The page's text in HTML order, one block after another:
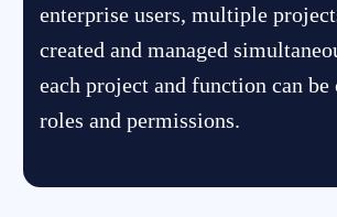
enterprise users, multiple
created and managed
each project and function can
roles and permissions.